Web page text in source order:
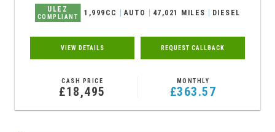
ULEZ
COMPLIANT 1,999CC AUTO 47,021 MILES DIESEL
VIEW DETAILS REQUEST CALLBACK
CASH PRICE
£18,495
MONTHLY
£363.57